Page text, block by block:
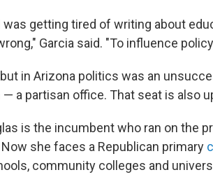
was getting tired of writing about
Garcia said. "To influence
in Arizona politics was an
a partisan office. That seat is also
is the incumbent who ran on the
she faces a Republican primary
community colleges and